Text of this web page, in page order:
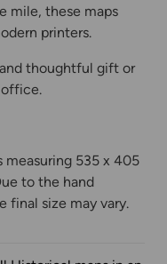
mile, these maps
printers.
thoughtful gift or
measuring 535 x 405
to the hand
final size may vary.